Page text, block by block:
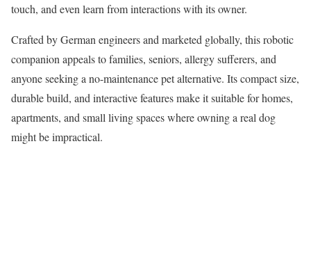
touch, and even learn from interactions with its owner.
Crafted by German engineers and marketed globally, this robotic
companion appeals to families, seniors, allergy sufferers, and
anyone seeking a no-maintenance pet alternative. Its compact size,
durable build, and interactive features make it suitable for homes,
apartments, and small living spaces where owning a real dog
might be impractical.